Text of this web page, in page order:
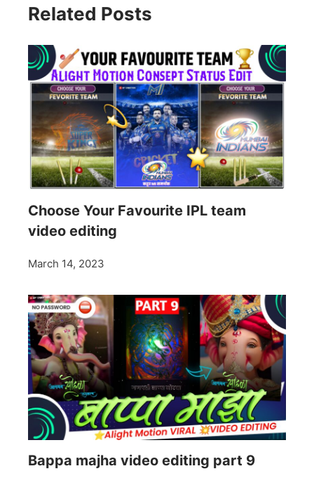
Related Posts
Choose Your Favourite IPL team
video editing
March 14, 2023
Bappa majha video editing part 9